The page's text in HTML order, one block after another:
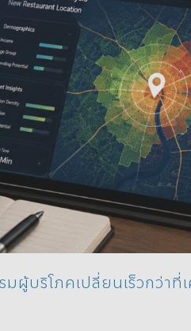
ArcGIS Indoors
ArcGIS Mission
Water
ผู้บริโภคเปลี่ยนเร็วกว่าที่